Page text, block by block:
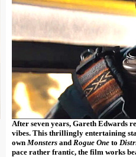
After seven years, Gareth Edwards
vibes. This thrillingly entertaining
own Monsters and Rogue One to
pace rather frantic, the film works